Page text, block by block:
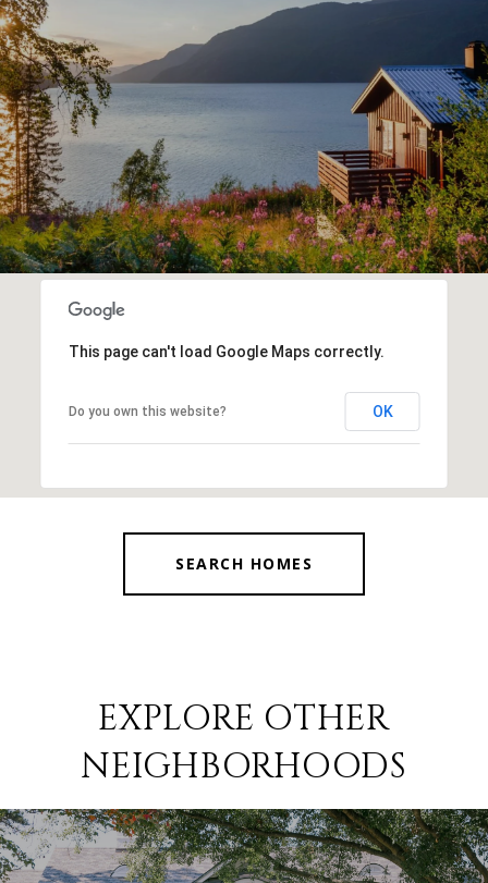
This page can't load Google Maps correctly.
Do you own this website? OK
SEARCH HOMES
EXPLORE OTHER
NEIGHBORHOODS